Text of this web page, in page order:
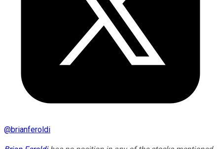
@brianferoldi